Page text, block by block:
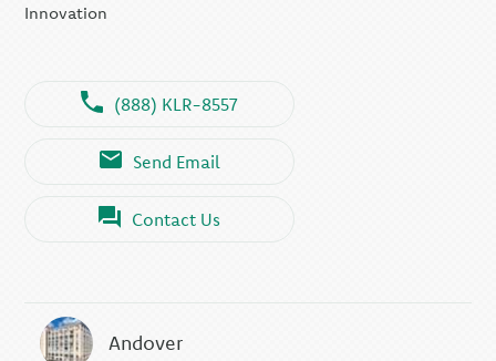
Innovation
(888) KLR-8557
Send Email
Contact Us
Andover